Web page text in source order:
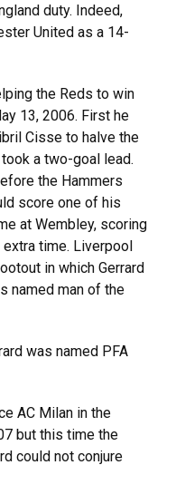
duty. Indeed,
United as a 14-
the Reds to win
13, 2006. First he
Cisse to halve the
a two-goal lead.
the Hammers
score one of his
at Wembley, scoring
time. Liverpool
in which Gerrard
named man of the
was named PFA
AC Milan in the
but this time the
could not conjure